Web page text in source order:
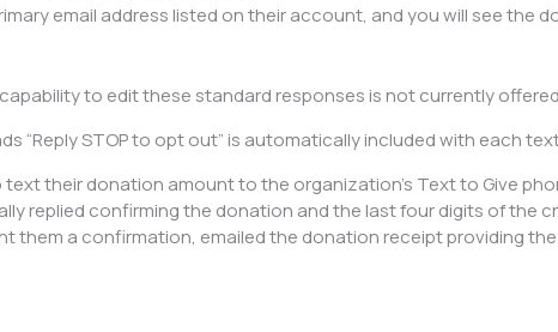
email address listed on their account, and you will see the
to edit these standard responses is not currently
“Reply STOP to opt out” is automatically included with each
their donation amount to the organization’s Text to Give
replied confirming the donation and the last four digits of the
them a confirmation, emailed the donation receipt providing